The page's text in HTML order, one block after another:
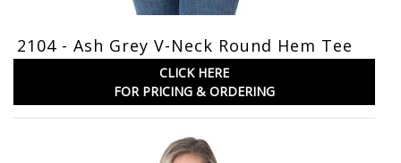
2104 - Ash Grey V-Neck Round Hem Tee
CLICK HERE
FOR PRICING & ORDERING